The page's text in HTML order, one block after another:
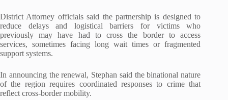
District Attorney officials said the partnership is designed to
reduce delays and logistical barriers for victims who
previously may have had to cross the border to access
services, sometimes facing long wait times or fragmented
support systems.
In announcing the renewal, Stephan said the binational nature
of the region requires coordinated responses to crime that
reflect cross-border mobility.